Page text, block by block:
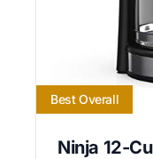
Best Overall
Ninja 12-